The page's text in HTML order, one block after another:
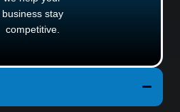
business stay
competitive.